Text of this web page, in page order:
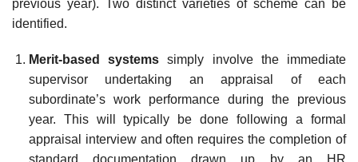
previous year). Two distinct varieties of scheme can be
identified.
Merit-based systems simply involve the immediate
supervisor undertaking an appraisal of each
subordinate’s work performance during the previous
year. This will typically be done following a formal
appraisal interview and often requires the com­pletion of